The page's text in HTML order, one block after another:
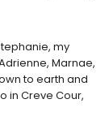
my
Marnae,
to earth and
in Creve Cour,